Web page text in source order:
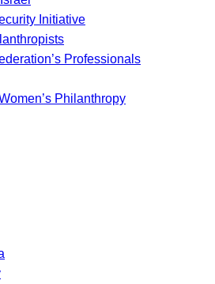
Initiative
Professionals
Philanthropy